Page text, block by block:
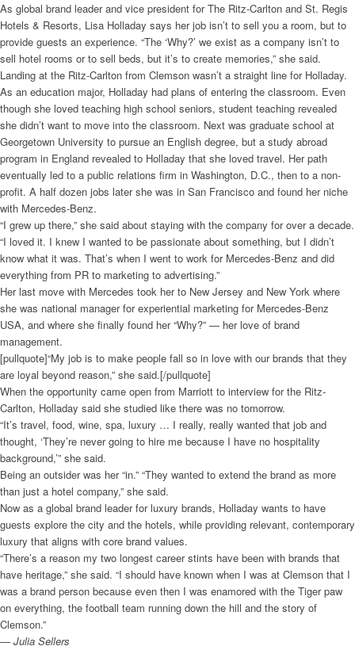
As global brand leader and vice president for The Ritz-Carlton and St. Regis
Hotels & Resorts, Lisa Holladay says her job isn’t to sell you a room, but to
provide guests an experience. “The ‘Why?’ we exist as a company isn’t to
sell hotel rooms or to sell beds, but it’s to create memories,” she said.
Landing at the Ritz-Carlton from Clemson wasn’t a straight line for Holladay.
As an education major, Holladay had plans of entering the classroom. Even
though she loved teaching high school seniors, student teaching revealed
she didn’t want to move into the classroom. Next was graduate school at
Georgetown University to pursue an English degree, but a study abroad
program in England revealed to Holladay that she loved travel. Her path
eventually led to a public relations firm in Washington, D.C., then to a non-
profit. A half dozen jobs later she was in San Francisco and found her niche
with Mercedes-Benz.
“I grew up there,” she said about staying with the company for over a decade.
“I loved it. I knew I wanted to be passionate about something, but I didn’t
know what it was. That’s when I went to work for Mercedes-Benz and did
everything from PR to marketing to advertising.”
Her last move with Mercedes took her to New Jersey and New York where
she was national manager for experiential marketing for Mercedes-Benz
USA, and where she finally found her “Why?” — her love of brand
management.
[pullquote]“My job is to make people fall so in love with our brands that they
are loyal beyond reason,” she said.[/pullquote]
When the opportunity came open from Marriott to interview for the Ritz-
Carlton, Holladay said she studied like there was no tomorrow.
“It’s travel, food, wine, spa, luxury … I really, really wanted that job and
thought, ‘They’re never going to hire me because I have no hospitality
background,’” she said.
Being an outsider was her “in.” “They wanted to extend the brand as more
than just a hotel company,” she said.
Now as a global brand leader for luxury brands, Holladay wants to have
guests explore the city and the hotels, while providing relevant, contemporary
luxury that aligns with core brand values.
“There’s a reason my two longest career stints have been with brands that
have heritage,” she said. “I should have known when I was at Clemson that I
was a brand person because even then I was enamored with the Tiger paw
on everything, the football team running down the hill and the story of
Clemson.”
— Julia Sellers